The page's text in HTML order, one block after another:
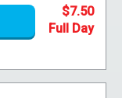
$7.50